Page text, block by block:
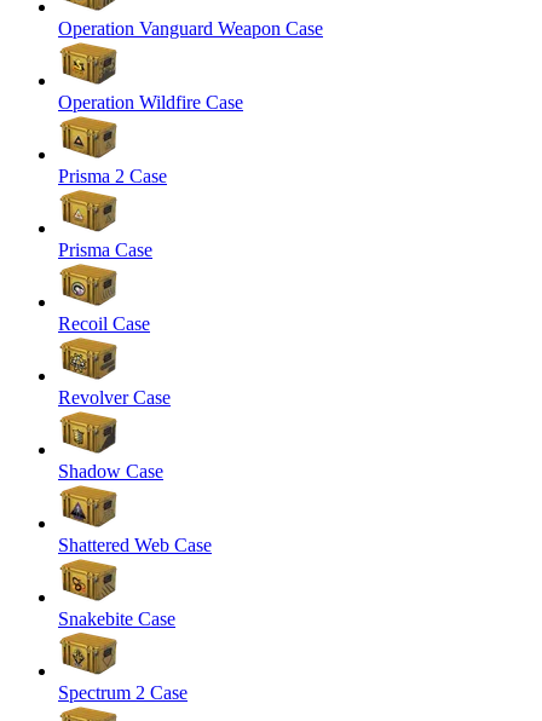
Operation Vanguard Weapon Case
Operation Wildfire Case
Prisma 2 Case
Prisma Case
Recoil Case
Revolver Case
Shadow Case
Shattered Web Case
Snakebite Case
Spectrum 2 Case